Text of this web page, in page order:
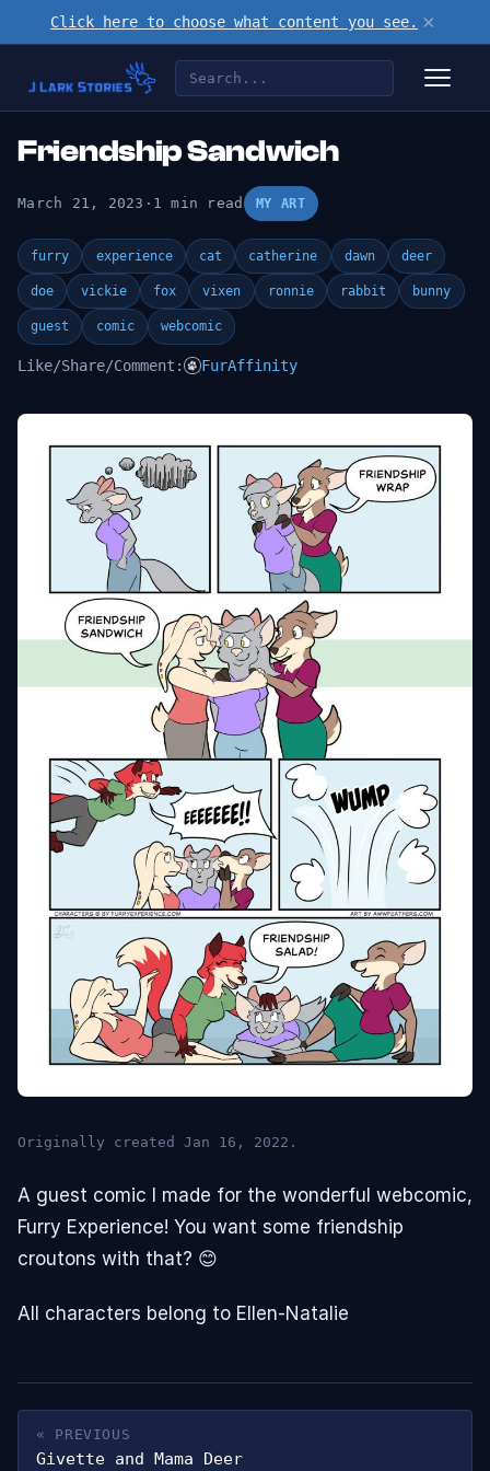
Click here to choose what content you see. ×
Friendship Sandwich
March 21, 2023 · 1 min read MY ART
furry experience cat catherine dawn deer
doe vickie fox vixen ronnie rabbit bunny
guest comic webcomic
Like/Share/Comment: FurAffinity
Originally created Jan 16, 2022.
A guest comic I made for the wonderful webcomic,
Furry Experience! You want some friendship
croutons with that? 😊
All characters belong to Ellen-Natalie
« PREVIOUS
Givette and Mama Deer